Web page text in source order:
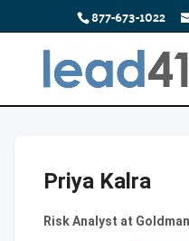
877-673-1022
Priya Kalra
Risk Analyst at